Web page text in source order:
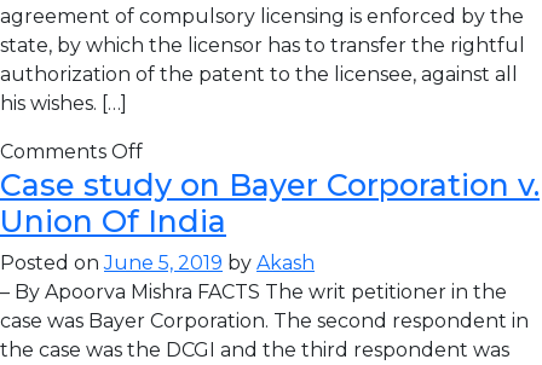
agreement of compulsory licensing is enforced by the
state, by which the licensor has to transfer the rightful
authorization of the patent to the licensee, against all
his wishes. […]
Comments Off
Case study on Bayer Corporation v.
Union Of India
Posted onJune 5, 2019 by Akash
– By Apoorva Mishra FACTS The writ petitioner in the
case was Bayer Corporation. The second respondent in
the case was the DCGI and the third respondent was